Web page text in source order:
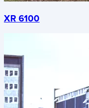
XR 6100